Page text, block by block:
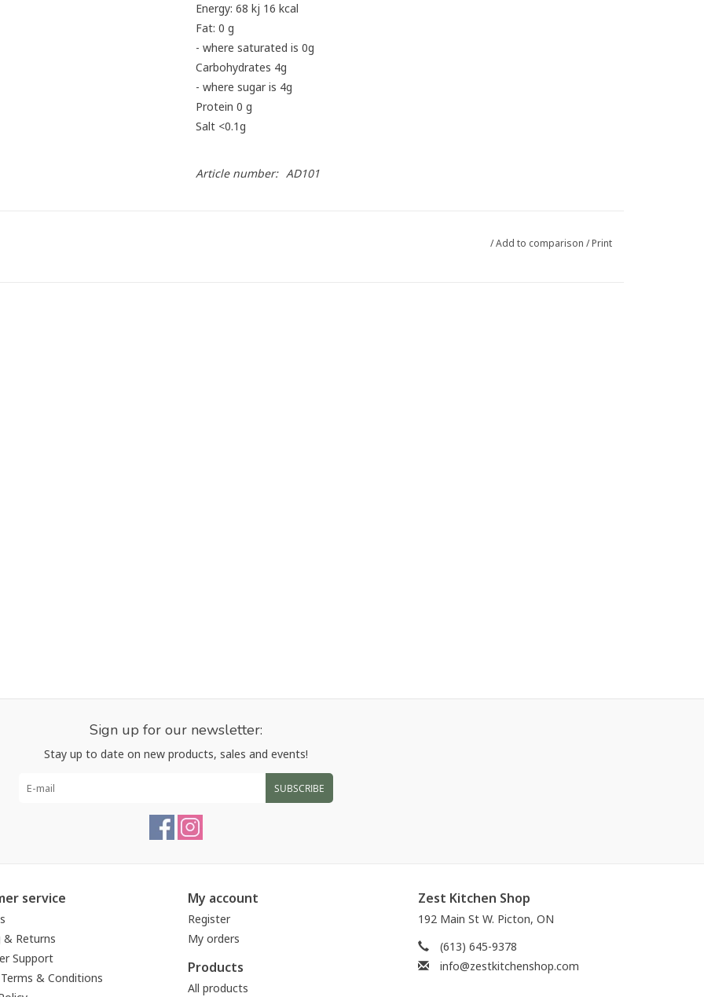
Energy: 68 kj 16 kcal
Fat: 0 g
- where saturated is 0g
Carbohydrates 4g
- where sugar is 4g
Protein 0 g
Salt <0.1g
Article number: AD101
/Add to comparison /Print
Sign up for our newsletter:
Stay up to date on new products, sales and events!
SUBSCRIBE
service
& Returns
Support
& Conditions
My account
Register
My orders
Products
All products
Zest Kitchen Shop
192 Main St W. Picton, ON
(613) 645-9378
info@zestkitchenshop.com